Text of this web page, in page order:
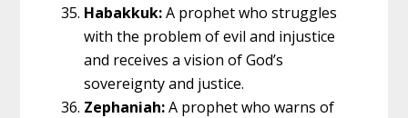
Habakkuk:A prophet who struggles
with the problem of evil and injustice
and receives a vision of God’s
sovereignty and justice.
Zephaniah:A prophet who warns of